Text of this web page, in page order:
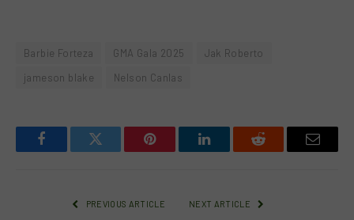
Barbie Forteza GMA Gala 2025
Jak Roberto
jameson blake
Nelson Canlas
FacebookTwitter Pinterest LinkedInReddit Email
PREVIOUS ARTICLE NEXT ARTICLE